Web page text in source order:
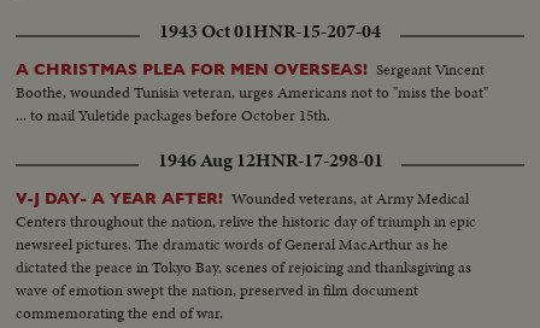
1943 Oct 01HNR-15-207-04
A CHRISTMAS PLEA FOR MEN OVERSEAS! Sergeant Vincent
Boothe, wounded Tunisia veteran, urges Americans not to "miss the boat"
... to mail Yuletide packages before October 15th.
1946 Aug 12HNR-17-298-01
V-J DAY- A YEAR AFTER! Wounded veterans, at Army Medical
Centers throughout the nation, relive the historic day of triumph in epic
newsreel pictures. The dramatic words of General MacArthur as he
dictated the peace in Tokyo Bay, scenes of rejoicing and thanksgiving as
wave of emotion swept the nation, preserved in film document
commemorating the end of war.